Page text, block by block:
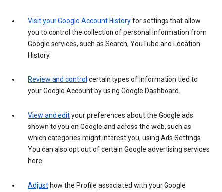
Visit your Google Account Historyfor settings that allow
you to control the collection of personal information from
Google services, such as Search, YouTube and Location
History.
Review and control certain types of information tied to
your Google Account by using Google Dashboard.
View and edityour preferences about the Google ads
shown to you on Google and across the web, such as
which categories might interest you, using Ads Settings.
You can also opt out of certain Google advertising services
here.
Adjust how the Profile associated with your Google